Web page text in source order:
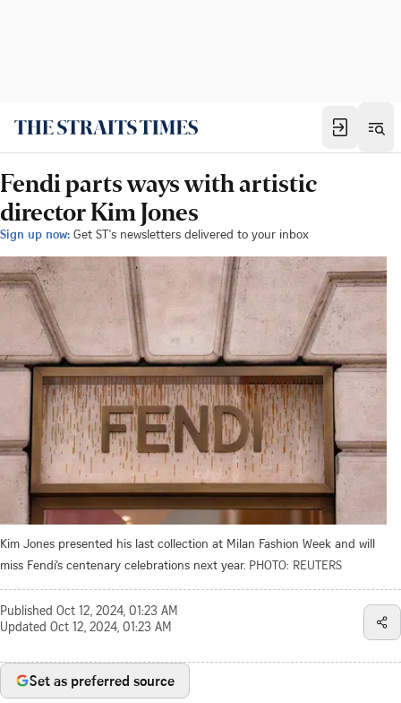
Fendi parts ways with artistic
director Kim Jones
Sign up now: Get ST's newsletters delivered to your inbox
Kim Jones presented his last collection at Milan Fashion Week and will
miss Fendi’s centenary celebrations next year. PHOTO: REUTERS
Published Oct 12, 2024, 01:23 AM
Updated Oct 12, 2024, 01:23 AM
Set as preferred source